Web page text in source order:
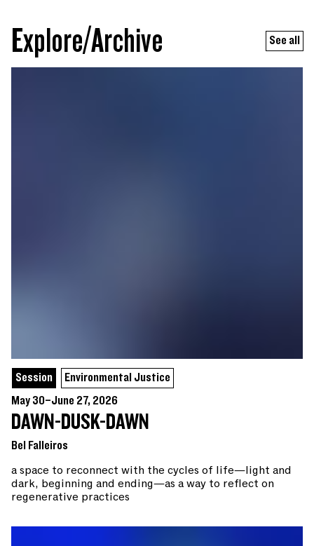
Explore/Archive See all
Session
Environmental Justice
May 30–June 27, 2026
DAWN-DUSK-DAWN
Bel Falleiros
a space to reconnect with the cycles of life—light and
dark, beginning and ending—as a way to reflect on
regenerative practices